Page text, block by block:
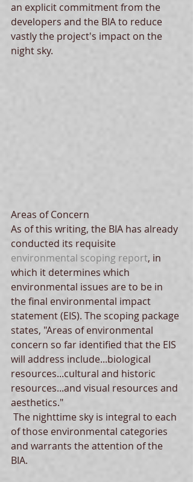
an explicit commitment from the
developers and the BIA to reduce
vastly the project's impact on the
night sky.
Areas of Concern
As of this writing, the BIA has already
conducted its requisite
environmental scoping report, in
which it determines which
environmental issues are to be in
the final environmental impact
statement (EIS). The scoping package
states, "Areas of environmental
concern so far identified that the EIS
will address include...biological
resources...cultural and historic
resources...and visual resources and
aesthetics."
of those environmental categories
and warrants the attention of the
BIA.